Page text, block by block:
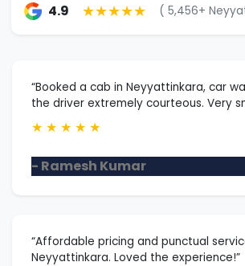
4.9 ★★★★★ ( 5,456+
“Booked a cab in Neyyattinkara, car
the driver extremely courteous. Very
★ ★ ★ ★ ★
- Ramesh Kumar
“Affordable pricing and punctual
Neyyattinkara. Loved the experience!”